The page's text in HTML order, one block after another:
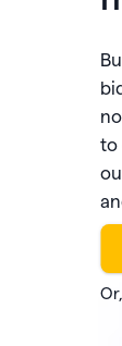
to
Or,